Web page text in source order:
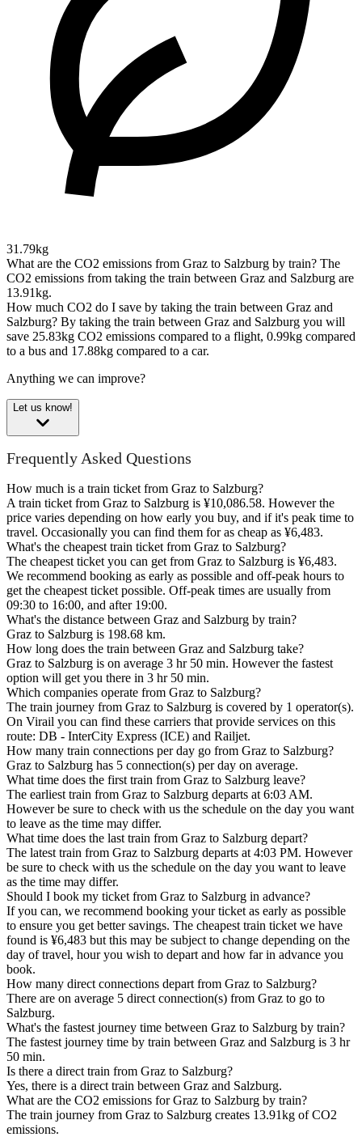
31.79kg
What are the CO2 emissions from Graz to Salzburg by train? The
CO2 emissions from taking the train between Graz and Salzburg are
13.91kg.
How much CO2 do I save by taking the train between Graz and
Salzburg? By taking the train between Graz and Salzburg you will
save 25.83kg CO2 emissions compared to a flight, 0.99kg compared
to a bus and 17.88kg compared to a car.
Anything we can improve?
Let us know!
Frequently Asked Questions
How much is a train ticket from Graz to Salzburg?
A train ticket from Graz to Salzburg is ¥10,086.58. However the
price varies depending on how early you buy, and if it's peak time to
travel. Occasionally you can find them for as cheap as ¥6,483.
What's the cheapest train ticket from Graz to Salzburg?
The cheapest ticket you can get from Graz to Salzburg is ¥6,483.
We recommend booking as early as possible and off-peak hours to
get the cheapest ticket possible. Off-peak times are usually from
09:30 to 16:00, and after 19:00.
What's the distance between Graz and Salzburg by train?
Graz to Salzburg is 198.68 km.
How long does the train between Graz and Salzburg take?
Graz to Salzburg is on average 3 hr 50 min. However the fastest
option will get you there in 3 hr 50 min.
Which companies operate from Graz to Salzburg?
The train journey from Graz to Salzburg is covered by 1 operator(s).
On Virail you can find these carriers that provide services on this
route: DB - InterCity Express (ICE) and Railjet.
How many train connections per day go from Graz to Salzburg?
Graz to Salzburg has 5 connection(s) per day on average.
What time does the first train from Graz to Salzburg leave?
The earliest train from Graz to Salzburg departs at 6:03 AM.
However be sure to check with us the schedule on the day you want
to leave as the time may differ.
What time does the last train from Graz to Salzburg depart?
The latest train from Graz to Salzburg departs at 4:03 PM. However
be sure to check with us the schedule on the day you want to leave
as the time may differ.
Should I book my ticket from Graz to Salzburg in advance?
If you can, we recommend booking your ticket as early as possible
to ensure you get better savings. The cheapest train ticket we have
found is ¥6,483 but this may be subject to change depending on the
day of travel, hour you wish to depart and how far in advance you
book.
How many direct connections depart from Graz to Salzburg?
There are on average 5 direct connection(s) from Graz to go to
Salzburg.
What's the fastest journey time between Graz to Salzburg by train?
The fastest journey time by train between Graz and Salzburg is 3 hr
50 min.
Is there a direct train from Graz to Salzburg?
Yes, there is a direct train between Graz and Salzburg.
What are the CO2 emissions for Graz to Salzburg by train?
The train journey from Graz to Salzburg creates 13.91kg of CO2
emissions.